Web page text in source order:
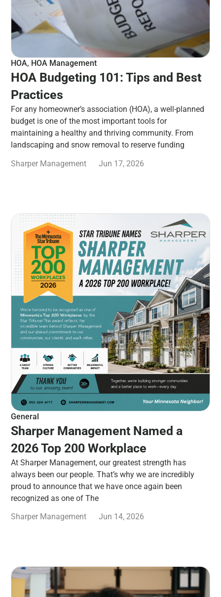
HOA, HOA Management
HOA Budgeting 101: Tips and Best
Practices
For any homeowner’s association (HOA), a well-planned
budget is one of the most important tools for
maintaining a healthy and thriving community. From
landscaping and snow removal to reserve funding
Sharper Management
Jun 17, 2026
General
Sharper Management Named a
2026 Top 200 Workplace
At Sharper Management, our greatest strength has
always been our people. That’s why we are incredibly
proud to announce that we have once again been
recognized as one of The
Sharper Management
Jun 14, 2026